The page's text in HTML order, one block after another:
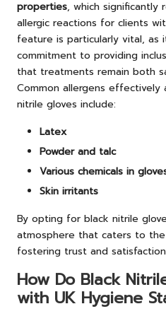
properties, which significantly
allergic reactions for clients
feature is particularly vital, as
commitment to providing
that treatments remain both
Common allergens effectively
nitrile gloves include:
Latex
Powder and talc
Various chemicals in
Skin irritants
By opting for black nitrile
atmosphere that caters to
fostering trust and
How Do Black
with UK Hygiene